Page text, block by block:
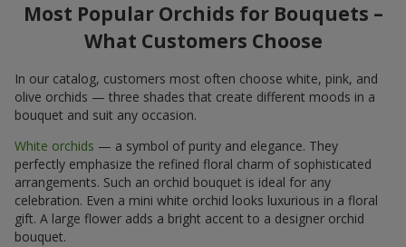
Most Popular Orchids for Bouquets –
What Customers Choose
In our catalog, customers most often choose white, pink, and
olive orchids — three shades that create different moods in a
bouquet and suit any occasion.
White orchids — a symbol of purity and elegance. They
perfectly emphasize the refined floral charm of sophisticated
arrangements. Such an orchid bouquet is ideal for any
celebration. Even a mini white orchid looks luxurious in a floral
gift. A large flower adds a bright accent to a designer orchid
bouquet.